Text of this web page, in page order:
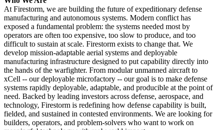
At Firestorm, we are building the future of expeditionary defense
manufacturing and autonomous systems. Modern conflict has
exposed a fundamental problem: the systems needed most by
operators are often too expensive, too slow to produce, and too
difficult to sustain at scale. Firestorm exists to change that. We
develop mission-adaptable aerial systems and deployable
manufacturing infrastructure designed to put capability directly into
the hands of the warfighter. From modular unmanned aircraft to
xCell -- our deployable microfactory -- our goal is to make defense
systems rapidly deployable, adaptable, and producible at the point of
need. Backed by leading investors across defense, aerospace, and
technology, Firestorm is redefining how defense capability is built,
fielded, and sustained in contested environments. We are looking for
builders, operators, and problem-solvers who want to work on